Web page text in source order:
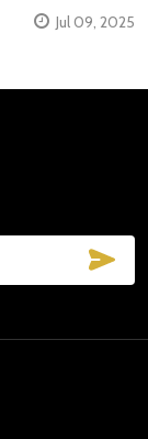
Jul 09, 2025